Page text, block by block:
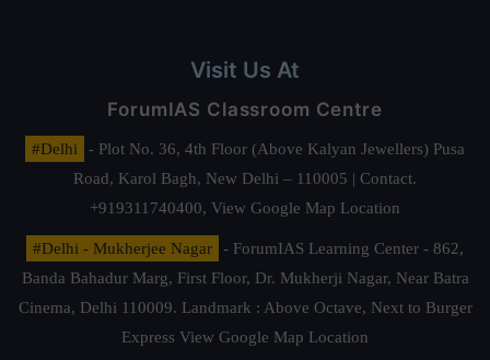
Visit Us At
ForumIAS Classroom Centre
#Delhi
- Plot No. 36, 4th Floor (Above Kalyan Jewellers) Pusa
Road, Karol Bagh, New Delhi – 110005 | Contact.
+919311740400, View Google Map Location
#Delhi - Mukherjee Nagar
- ForumIAS Learning Center - 862,
Banda Bahadur Marg, First Floor, Dr. Mukherji Nagar, Near Batra
Cinema, Delhi 110009. Landmark : Above Octave, Next to Burger
Express View Google Map Location